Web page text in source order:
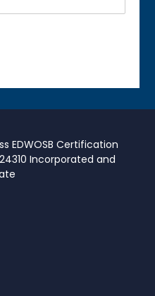
EDWOSB Certification
Incorporated and